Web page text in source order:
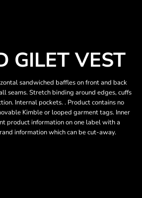
GILET VEST
sandwiched baffles on front and back
seams. Stretch binding around edges, cuffs
Internal pockets. . Product contains no
Kimble or looped garment tags. Inner
product information on one label with a
information which can be cut-away.